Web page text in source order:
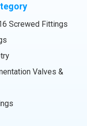
Screwed Fittings
Valves &